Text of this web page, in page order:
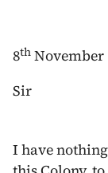
8th November
Sir
I have